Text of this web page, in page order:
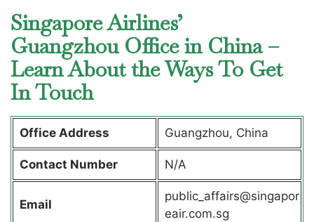
Singapore Airlines’
Guangzhou Office in China –
Learn About the Ways To Get
In Touch
Office Address Guangzhou, China
Contact Number N/A
Email
public_affairs@singapor
eair.com.sg